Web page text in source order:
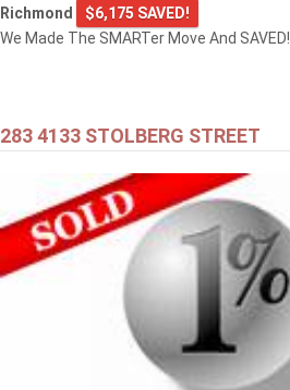
Richmond
$6,175 SAVED!
We Made The SMARTer Move And SAVED!
283 4133 STOLBERG STREET